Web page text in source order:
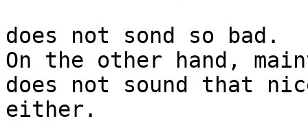
does not sond so bad.
On the other hand,
does not sound that
either.